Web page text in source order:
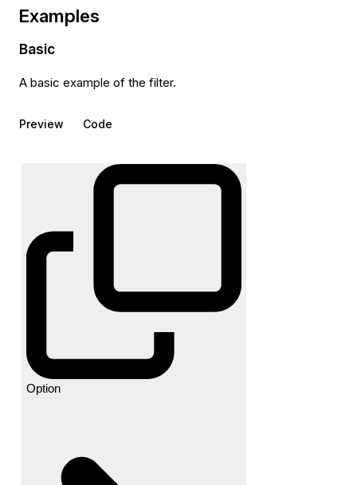
Examples
Basic
A basic example of the filter.
Preview Code
Option